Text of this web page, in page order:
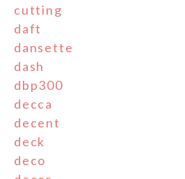
cutting
daft
dansette
dash
dbp300
decca
decent
deck
deco